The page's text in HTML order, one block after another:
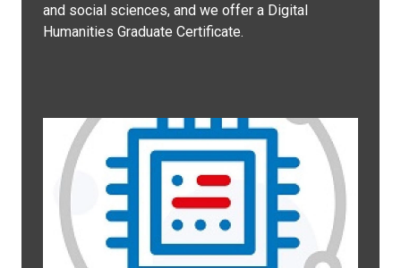
and social sciences, and we offer a Digital
Humanities Graduate Certificate.